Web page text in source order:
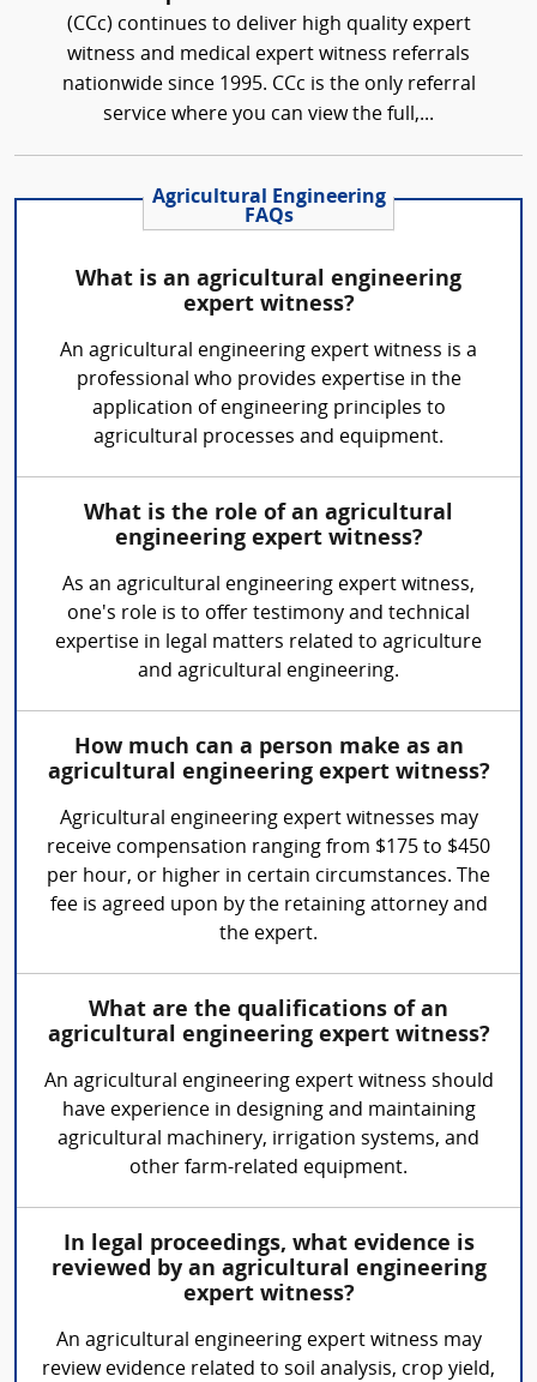
(CCc) continues to deliver high quality expert
witness and medical expert witness referrals
nationwide since 1995. CCc is the only referral
service where you can view the full,...
Agricultural Engineering
FAQs
What is an agricultural engineering
expert witness?
An agricultural engineering expert witness is a
professional who provides expertise in the
application of engineering principles to
agricultural processes and equipment.
What is the role of an agricultural
engineering expert witness?
As an agricultural engineering expert witness,
one's role is to offer testimony and technical
expertise in legal matters related to agriculture
and agricultural engineering.
How much can a person make as an
agricultural engineering expert witness?
Agricultural engineering expert witnesses may
receive compensation ranging from $175 to $450
per hour, or higher in certain circumstances. The
fee is agreed upon by the retaining attorney and
the expert.
What are the qualifications of an
agricultural engineering expert witness?
An agricultural engineering expert witness should
have experience in designing and maintaining
agricultural machinery, irrigation systems, and
other farm-related equipment.
In legal proceedings, what evidence is
reviewed by an agricultural engineering
expert witness?
An agricultural engineering expert witness may
review evidence related to soil analysis, crop yield,